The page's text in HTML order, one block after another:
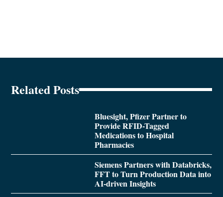
Related Posts
Bluesight, Pfizer Partner to
Provide RFID-Tagged
Medications to Hospital
Pharmacies
Siemens Partners with Databricks,
FFT to Turn Production Data into
AI-driven Insights